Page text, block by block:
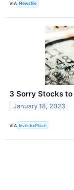
VIA Newsfile
3 Sorry Stocks to
January 18, 2023
VIA InvestorPlace